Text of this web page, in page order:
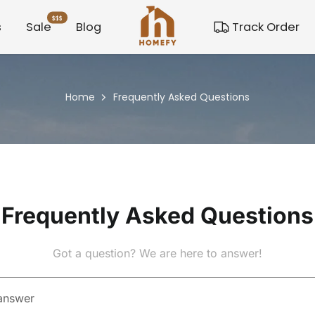
Sale
$$$
Blog Track Order
Home Frequently Asked Questions
Frequently Asked Questions
Got a question? We are here to answer!